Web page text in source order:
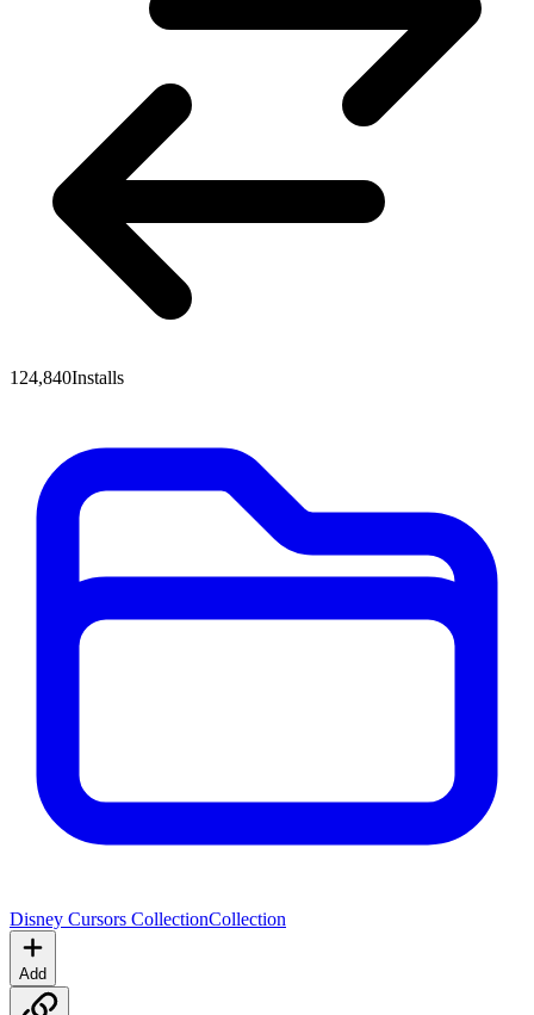
124,840Installs
Disney Cursors CollectionCollection
Add